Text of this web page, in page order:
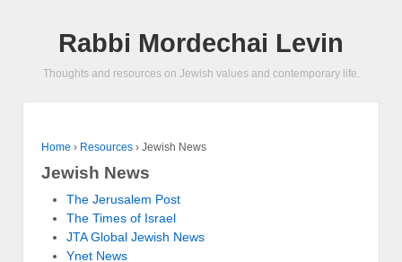
Rabbi Mordechai Levin
Thoughts and resources on Jewish values and contemporary life.
Home › Resources › Jewish News
Jewish News
The Jerusalem Post
The Times of Israel
JTA Global Jewish News
Ynet News